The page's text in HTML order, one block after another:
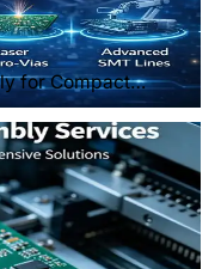
for Compact